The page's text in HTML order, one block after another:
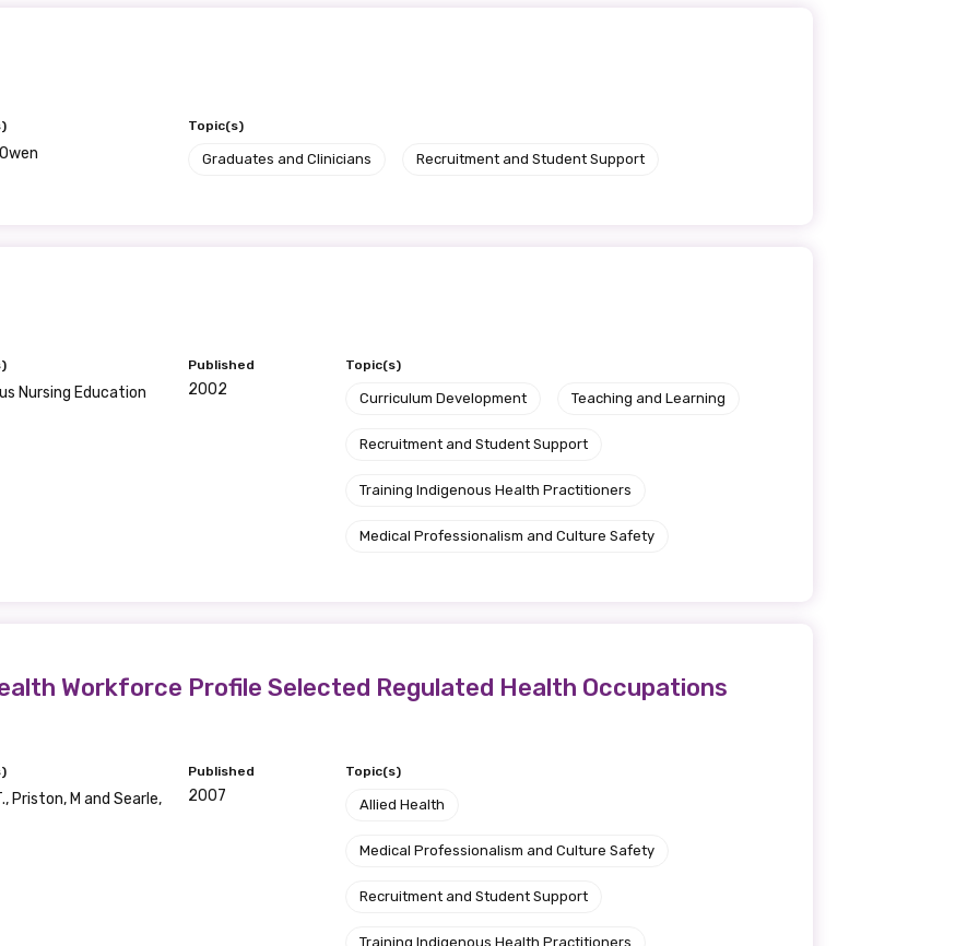
Topic(s)
Graduates and Clinicians Recruitment and Student Support
Nursing Education
Published
2002
Topic(s)
Curriculum Development Teaching and Learning
Recruitment and Student Support
Training Indigenous Health Practitioners
Medical Professionalism and Culture Safety
Workforce Profile Selected Regulated Health Occupations
Priston, M and Searle,
Published
2007
Topic(s)
Allied Health
Medical Professionalism and Culture Safety
Recruitment and Student Support
Training Indigenous Health Practitioners